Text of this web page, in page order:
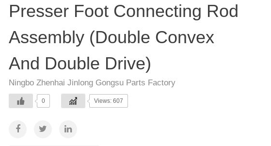
Presser Foot Connecting Rod
Assembly (Double Convex
And Double Drive)
Ningbo Zhenhai Jinlong Gongsu Parts Factory
0 Views: 607